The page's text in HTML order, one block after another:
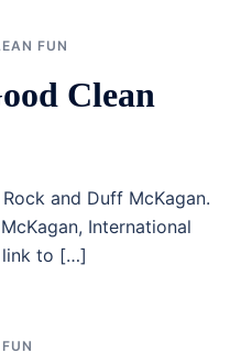
FUN
Clean
and Duff McKagan.
International
link to […]